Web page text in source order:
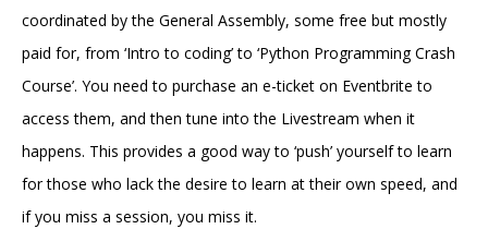
coordinated by the General Assembly, some free but mostly
paid for, from ‘Intro to coding’ to ‘Python Programming Crash
Course’. You need to purchase an e-ticket on Eventbrite to
access them, and then tune into the Livestream when it
happens. This provides a good way to ‘push’ yourself to learn
for those who lack the desire to learn at their own speed, and
if you miss a session, you miss it.